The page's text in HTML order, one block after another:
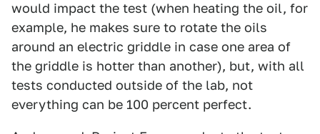
would impact the test (when heating the oil, for
example, he makes sure to rotate the oils
around an electric griddle in case one area of
the griddle is hotter than another), but, with all
tests conducted outside of the lab, not
everything can be 100 percent perfect.